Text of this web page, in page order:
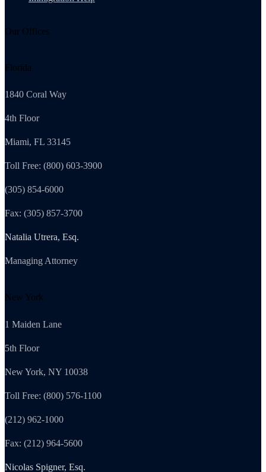
Our Offices
Florida
1840 Coral Way
4th Floor
Miami, FL 33145
Toll Free: (800) 603-3900
(305) 854-6000
Fax: (305) 857-3700
Natalia Utrera, Esq.
Managing Attorney
New York
1 Maiden Lane
5th Floor
New York, NY 10038
Toll Free: (800) 576-1100
(212) 962-1000
Fax: (212) 964-5600
Nicolas Spigner, Esq.